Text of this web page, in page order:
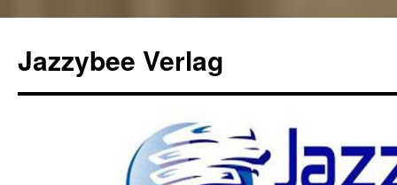
Jazzybee Verlag